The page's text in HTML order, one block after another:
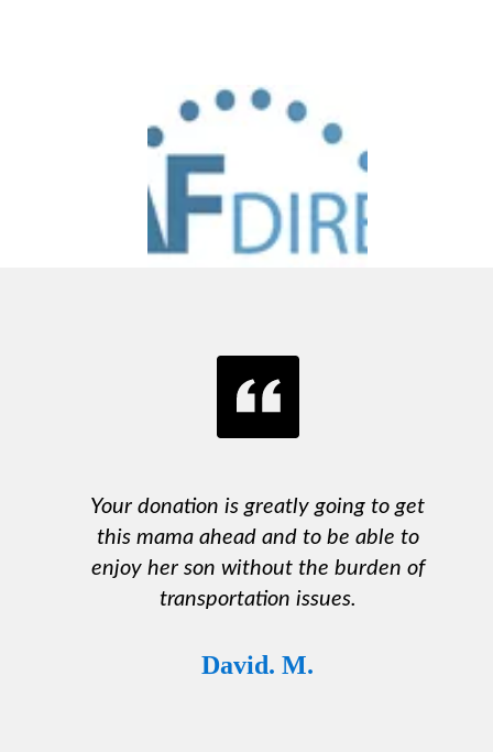
Your donation is greatly going to get
this mama ahead and to be able to
enjoy her son without the burden of
transportation issues.
David. M.